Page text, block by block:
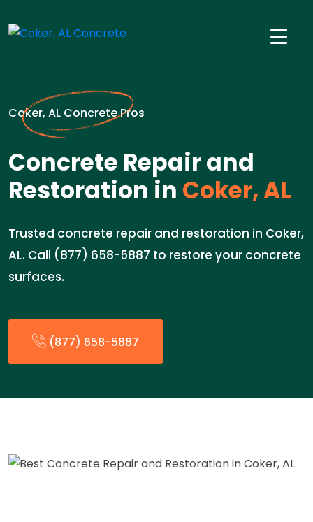
Coker, AL Concrete Pros
Concrete Repair and
Restoration in Coker, AL
Trusted concrete repair and restoration in Coker,
AL. Call (877) 658-5887 to restore your concrete
surfaces.
(877) 658-5887